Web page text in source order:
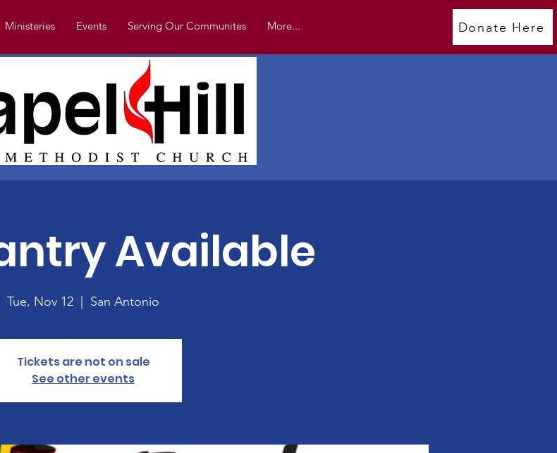
Ministeries Events Serving Our Communites More... Donate Here
Available
Tue, Nov 12 San Antonio
Tickets are not on sale
See other events